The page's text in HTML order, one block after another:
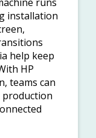
installation
help keep
HP
teams can
production